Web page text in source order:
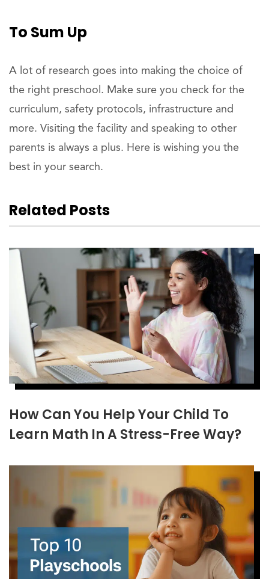
To Sum Up
A lot of research goes into making the choice of
the right preschool. Make sure you check for the
curriculum, safety protocols, infrastructure and
more. Visiting the facility and speaking to other
parents is always a plus. Here is wishing you the
best in your search.
Related Posts
How Can You Help Your Child To
Learn Math In A Stress-Free Way?